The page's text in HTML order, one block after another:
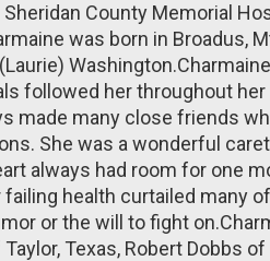
County Memorial
was born in Broadus,
followed her throughout
made many close friends
She was a wonderful
always had room for one
failing health curtailed many
or the will to fight
Texas, Robert Dobbs